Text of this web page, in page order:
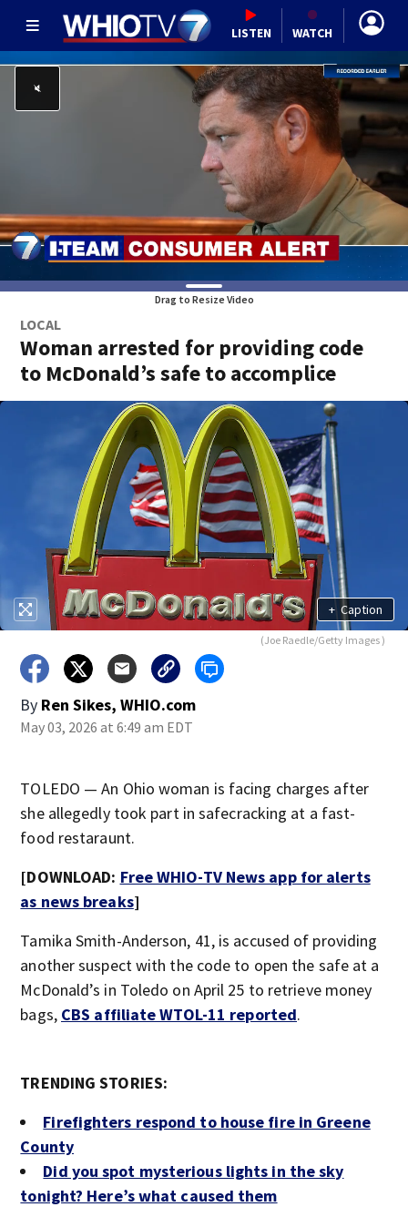
LISTEN WATCH
Drag to Resize Video
LOCAL
Woman arrested for providing code
to McDonald’s safe to accomplice
+ Caption
(Joe Raedle/Getty Images )
By Ren Sikes, WHIO.com
May 03, 2026 at 6:49 am EDT
TOLEDO — An Ohio woman is facing charges after
she allegedly took part in safecracking at a fast-
food restaraunt.
[DOWNLOAD: Free WHIO-TV News app for alerts
as news breaks]
Tamika Smith-Anderson, 41, is accused of providing
another suspect with the code to open the safe at a
McDonald’s in Toledo on April 25 to retrieve money
bags, CBS affiliate WTOL-11 reported.
TRENDING STORIES:
Firefighters respond to house fire in Greene
County
Did you spot mysterious lights in the sky
tonight? Here’s what caused them